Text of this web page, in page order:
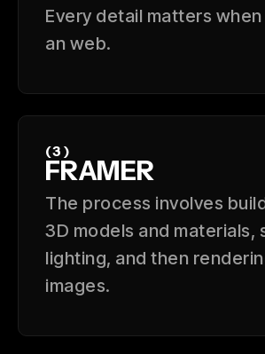
Every detail matters
an web.
(3)
FRAMER
The process involves
3D models and materials,
lighting, and then
images.